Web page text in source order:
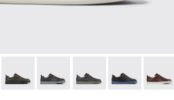
for Men.
Sneakers for Men.
- K100226-161 - Green Leather
Runner - K100226-165 - Green
Runner - K100226-163 -
Runner - K100226-
Runner -